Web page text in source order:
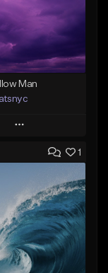
Man
Play
to Queue
Like Beat
$20.00
similar
1